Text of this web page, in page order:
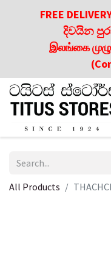
FREE
දිවයින
இலங்கை
All Products